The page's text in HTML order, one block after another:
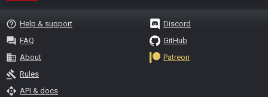
help_outline Help & support
question_answer FAQ
business About
gavel Rules
api API & docs
Discord
GitHub
Patreon